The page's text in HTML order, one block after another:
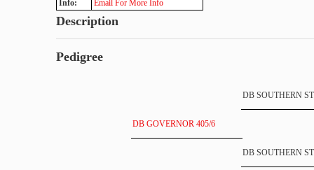
Info:
Email For More Info
Description
Pedigree
DB GOVERNOR 405/6
DB SOUTHERN
DB SOUTHERN